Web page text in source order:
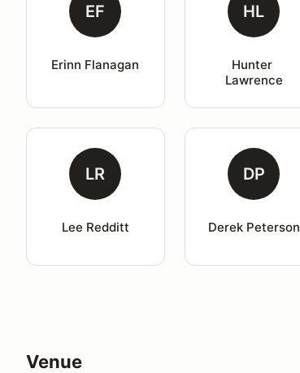
EF
Erinn Flanagan
HL
Hunter
Lawrence
LR
Lee Redditt
DP
Derek Peterson
Venue